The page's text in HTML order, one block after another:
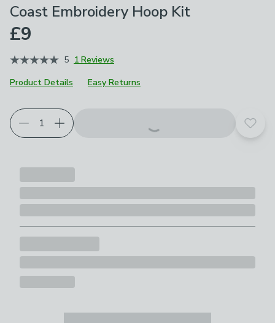
Coast Embroidery Hoop Kit
£9
5 1 Reviews
Product Details
Easy Returns
Add